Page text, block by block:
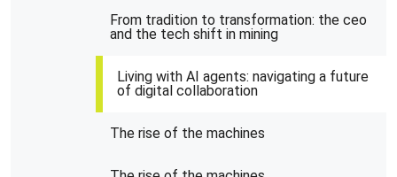
From tradition to transformation: the ceo
and the tech shift in mining
Living with AI agents: navigating a future
of digital collaboration
The rise of the machines